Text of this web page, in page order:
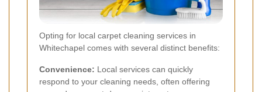
Opting for local carpet cleaning services in
Whitechapel comes with several distinct benefits:
Convenience: Local services can quickly
respond to your cleaning needs, often offering